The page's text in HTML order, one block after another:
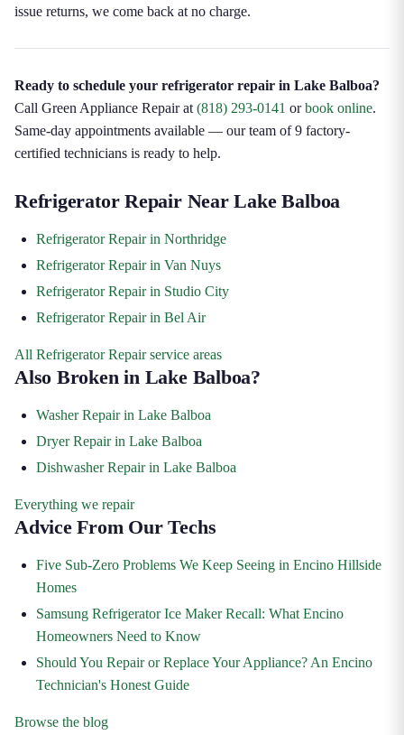
issue returns, we come back at no charge.
Ready to schedule your refrigerator repair in Lake Balboa?
Call Green Appliance Repair at (818) 293-0141 orbook online.
Same-day appointments available — our team of 9 factory-
certified technicians is ready to help.
Refrigerator Repair Near Lake Balboa
Refrigerator Repair in Northridge
Refrigerator Repair in Van Nuys
Refrigerator Repair in Studio City
Refrigerator Repair in Bel Air
All Refrigerator Repair service areas
Also Broken in Lake Balboa?
Washer Repair in Lake Balboa
Dryer Repair in Lake Balboa
Dishwasher Repair in Lake Balboa
Everything we repair
Advice From Our Techs
Five Sub-Zero Problems We Keep Seeing in Encino Hillside
Homes
Samsung Refrigerator Ice Maker Recall: What Encino
Homeowners Need to Know
Should You Repair or Replace Your Appliance? An Encino
Technician's Honest Guide
Browse the blog